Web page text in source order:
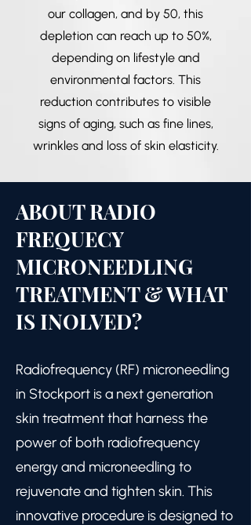
our collagen, and by 50, this
depletion can reach up to 50%,
depending on lifestyle and
environmental factors. This
reduction contributes to visible
signs of aging, such as fine lines,
wrinkles and loss of skin elasticity.
ABOUT RADIO
FREQUECY
MICRONEEDLING
TREATMENT & WHAT
IS INOLVED?
Radiofrequency (RF) microneedling
in Stockport is a next generation
skin treatment that harness the
power of both radiofrequency
energy and microneedling to
rejuvenate and tighten skin. This
innovative procedure is designed to